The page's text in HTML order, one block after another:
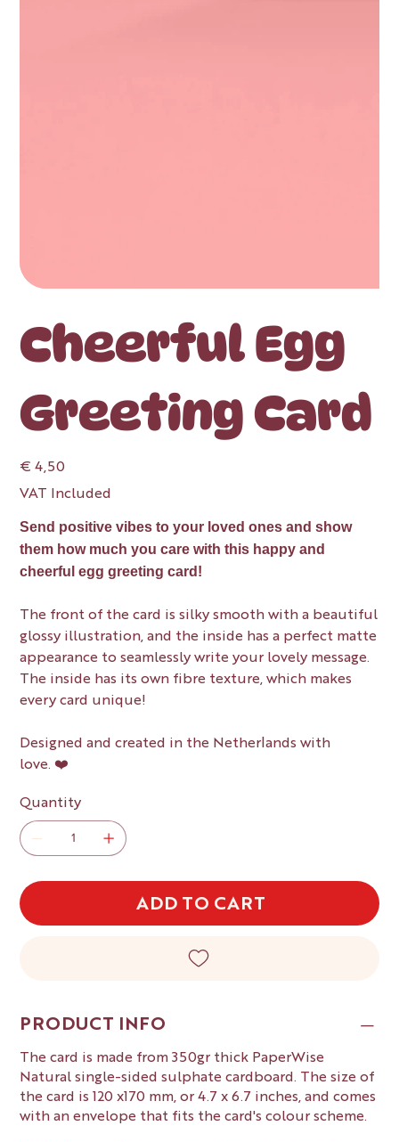
Cheerful Egg
Greeting Card
Price
€ 4,50
VAT Included
Send positive vibes to your loved ones and show
them how much you care with this happy and
cheerful egg greeting card!
The front of the card is silky smooth with a beautiful
glossy illustration, and the inside has a perfect matte
appearance to seamlessly write your lovely message.
The inside has its own fibre texture, which makes
every card unique!
Designed and created in the Netherlands with
love. ❤️
Quantity
ADD TO CART
PRODUCT INFO
The card is made from 350gr thick PaperWise
Natural single-sided sulphate cardboard. The size of
the card is 120 x170 mm, or 4.7 x 6.7 inches, and comes
with an envelope that fits the card's colour scheme.